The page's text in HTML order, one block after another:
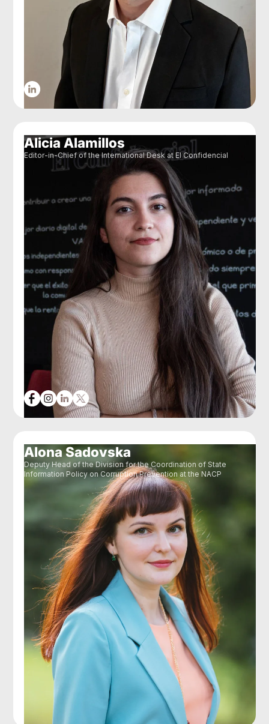
Alicia Alamillos
Editor-in-Chief of the International Desk at El Confidencial
Alona Sadovska
Deputy Head of the Division for the Coordination of State
Information Policy on Corruption Prevention at the NACP